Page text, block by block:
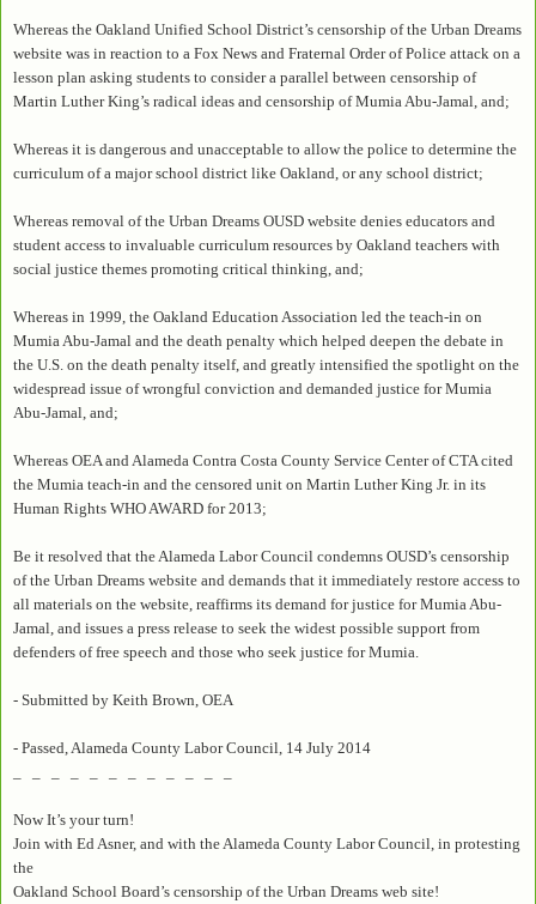
Whereas the Oakland Unified School District’s censorship of the Urban Dreams
website was in reaction to a Fox News and Fraternal Order of Police attack on a
lesson plan asking students to consider a parallel between censorship of
Martin Luther King’s radical ideas and censorship of Mumia Abu-Jamal, and;
Whereas it is dangerous and unacceptable to allow the police to determine the
curriculum of a major school district like Oakland, or any school district;
Whereas removal of the Urban Dreams OUSD website denies educators and
student access to invaluable curriculum resources by Oakland teachers with
social justice themes promoting critical thinking, and;
Whereas in 1999, the Oakland Education Association led the teach-in on
Mumia Abu-Jamal and the death penalty which helped deepen the debate in
the U.S. on the death penalty itself, and greatly intensified the spotlight on the
widespread issue of wrongful conviction and demanded justice for Mumia
Abu-Jamal, and;
Whereas OEA and Alameda Contra Costa County Service Center of CTA cited
the Mumia teach-in and the censored unit on Martin Luther King Jr. in its
Human Rights WHO AWARD for 2013;
Be it resolved that the Alameda Labor Council condemns OUSD’s censorship
of the Urban Dreams website and demands that it immediately restore access to
all materials on the website, reaffirms its demand for justice for Mumia Abu-
Jamal, and issues a press release to seek the widest possible support from
defenders of free speech and those who seek justice for Mumia.
- Submitted by Keith Brown, OEA
- Passed, Alameda County Labor Council, 14 July 2014
Now It’s your turn!
Join with Ed Asner, and with the Alameda County Labor Council, in protesting
the
Oakland School Board’s censorship of the Urban Dreams web site!